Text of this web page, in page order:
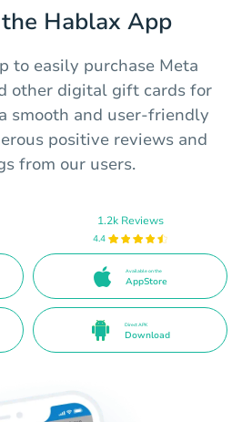
Hablax App
to easily purchase Meta
other digital gift cards for
smooth and user-friendly
positive reviews and
from our users.
1.2k Reviews
4.4
Available on the
AppStore
Direct APK
Download